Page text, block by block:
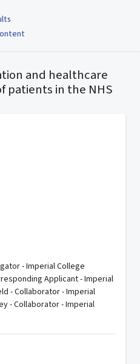
and healthcare
patients in the NHS
- Imperial College
Applicant - Imperial
- Collaborator - Imperial
- Collaborator - Imperial